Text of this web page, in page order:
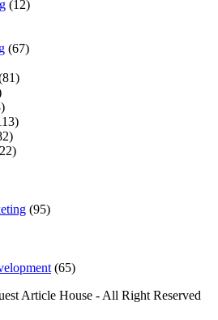
(12)
(67)
(95)
(65)
Article House - All Right Reserved